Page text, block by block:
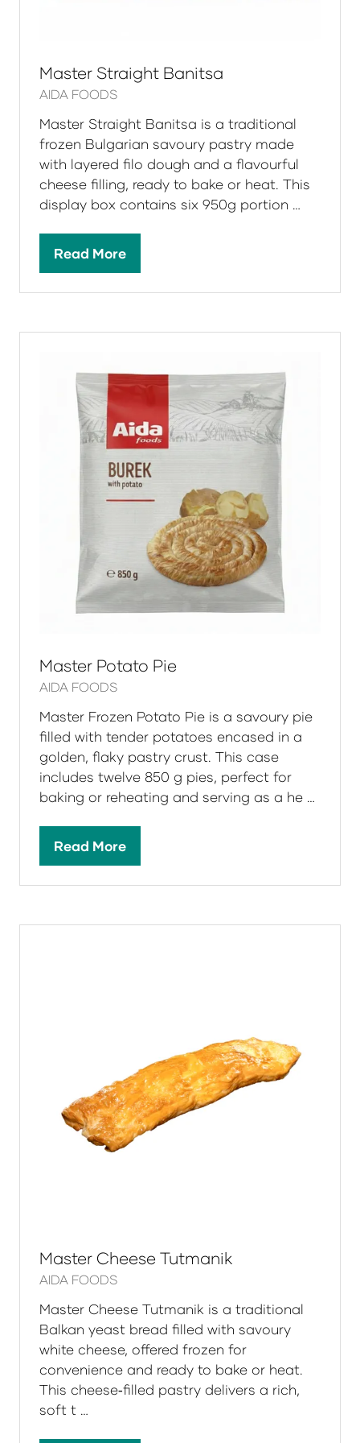
Master Straight Banitsa
AIDA FOODS
Master Straight Banitsa is a traditional
frozen Bulgarian savoury pastry made
with layered filo dough and a flavourful
cheese filling, ready to bake or heat. This
display box contains six 950g portion …
Read More
(opens
Master Potato Pie
AIDA FOODS
Master Frozen Potato Pie is a savoury pie
filled with tender potatoes encased in a
golden, flaky pastry crust. This case
includes twelve 850 g pies, perfect for
baking or reheating and serving as a he …
Read More
(opens
Master Cheese Tutmanik
AIDA FOODS
Master Cheese Tutmanik is a traditional
Balkan yeast bread filled with savoury
white cheese, offered frozen for
convenience and ready to bake or heat.
This cheese‑filled pastry delivers a rich,
soft t …